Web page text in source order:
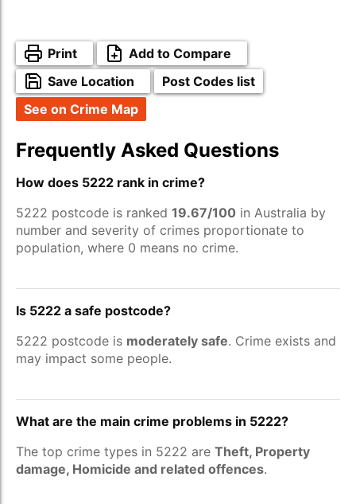
Print
Add to Compare
Save Location
Post Codes list
See on Crime Map
Frequently Asked Questions
How does 5222 rank in crime?
5222 postcode is ranked 19.67/100 in Australia by
number and severity of crimes proportionate to
population, where 0 means no crime.
Is 5222 a safe postcode?
5222 postcode is moderately safe. Crime exists and
may impact some people.
What are the main crime problems in 5222?
The top crime types in 5222 are Theft, Property
damage, Homicide and related offences.